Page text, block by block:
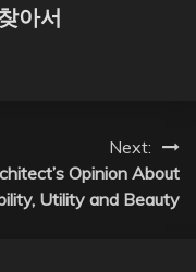
아서
Next:
Opinion About
Utility and Beauty